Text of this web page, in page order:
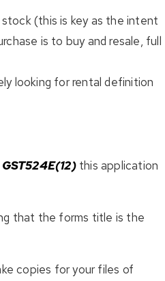
(this is key as the intent
is to buy and resale, full
looking for rental definition
this application
that the forms title is the
copies for your files of